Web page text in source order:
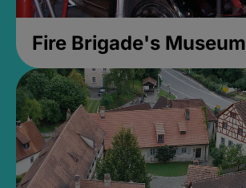
Fire Brigade's Museum